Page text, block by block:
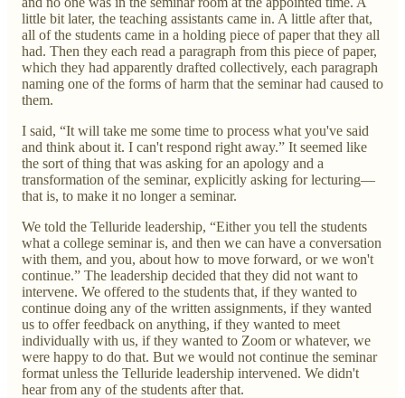
little bit later, the teaching assistants came in. A little after that,
all of the students came in a holding piece of paper that they all
had. Then they each read a paragraph from this piece of paper,
which they had apparently drafted collectively, each paragraph
naming one of the forms of harm that the seminar had caused to
them.
I said, “It will take me some time to process what you've said
and think about it. I can't respond right away.” It seemed like
the sort of thing that was asking for an apology and a
transformation of the seminar, explicitly asking for lecturing—
that is, to make it no longer a seminar.
We told the Telluride leadership, “Either you tell the students
what a college seminar is, and then we can have a conversation
with them, and you, about how to move forward, or we won't
continue.” The leadership decided that they did not want to
intervene. We offered to the students that, if they wanted to
continue doing any of the written assignments, if they wanted
us to offer feedback on anything, if they wanted to meet
individually with us, if they wanted to Zoom or whatever, we
were happy to do that. But we would not continue the seminar
format unless the Telluride leadership intervened. We didn't
hear from any of the students after that.